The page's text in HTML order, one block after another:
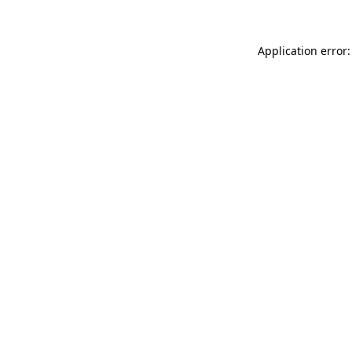
Application